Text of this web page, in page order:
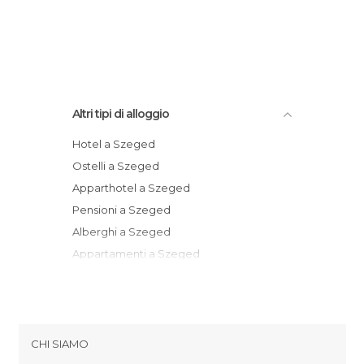
Altri tipi di alloggio
Hotel a Szeged
Ostelli a Szeged
Apparthotel a Szeged
Pensioni a Szeged
Alberghi a Szeged
Appartamenti a Szeged
CHI SIAMO